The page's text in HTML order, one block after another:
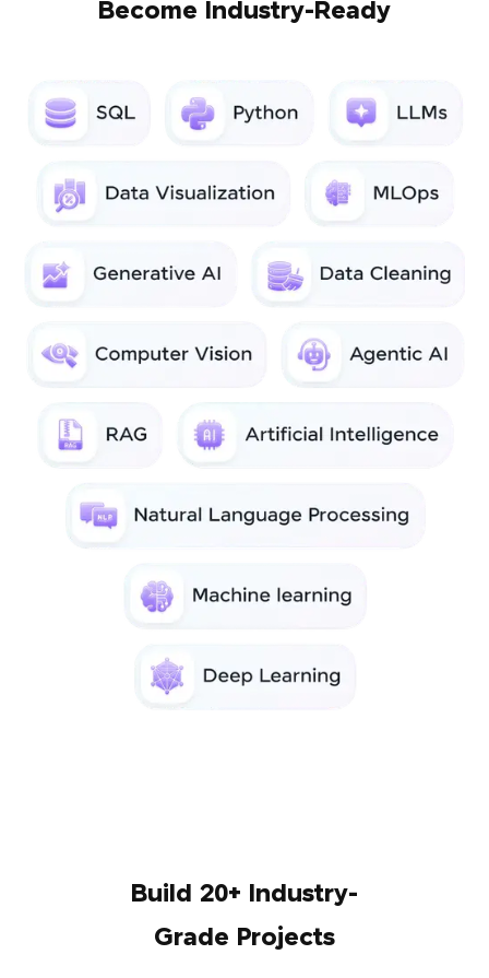
Become Industry-Ready
Build 20+ Industry-
Grade Projects